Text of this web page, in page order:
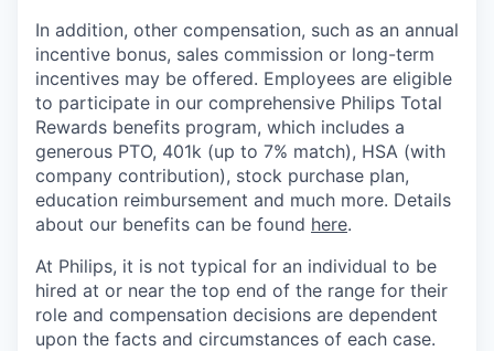
In addition, other compensation, such as an annual
incentive bonus, sales commission or long-term
incentives may be offered. Employees are eligible
to participate in our comprehensive Philips Total
Rewards benefits program, which includes a
generous PTO, 401k (up to 7% match), HSA (with
company contribution), stock purchase plan,
education reimbursement and much more. Details
about our benefits can be found here.
At Philips, it is not typical for an individual to be
hired at or near the top end of the range for their
role and compensation decisions are dependent
upon the facts and circumstances of each case.